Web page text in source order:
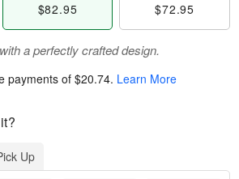
$82.95 $72.95
a perfectly crafted design.
payments of$20.74. Learn More
Up